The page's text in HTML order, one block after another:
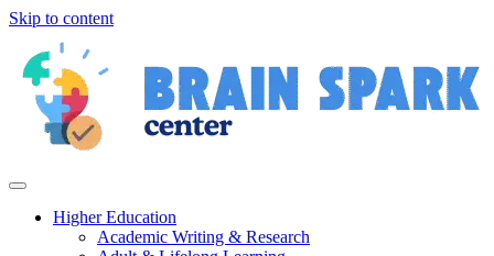
Skip to content
Higher Education
Academic Writing & Research